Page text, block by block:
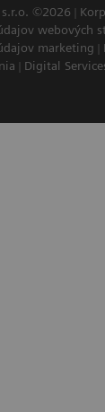
s.r.o. ©2026
webových
marketing
Digital